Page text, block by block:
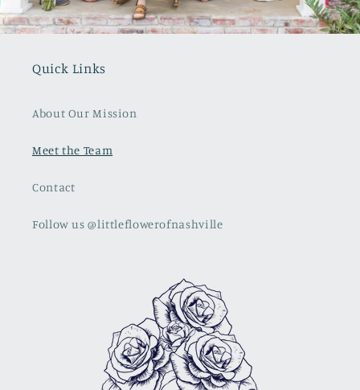
Quick Links
About Our Mission
Meet the Team
Contact
Follow us @littleflowerofnashville